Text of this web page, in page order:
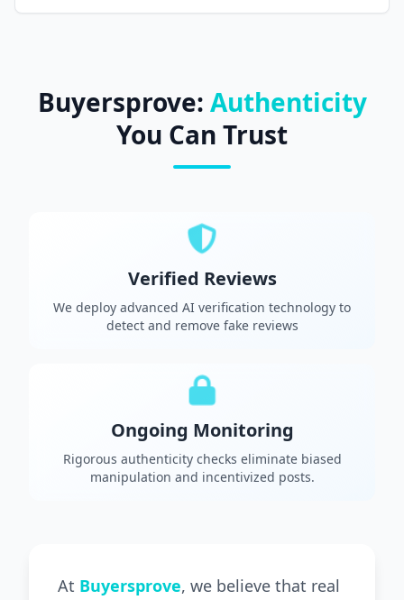
Buyersprove: Authenticity
You Can Trust
Verified Reviews
We deploy advanced AI verification technology to
detect and remove fake reviews
Ongoing Monitoring
Rigorous authenticity checks eliminate biased
manipulation and incentivized posts.
At Buyersprove, we believe that real